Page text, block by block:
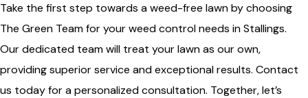
Take the first step towards a weed-free lawn by choosing
The Green Team for your weed control needs in Stallings.
Our dedicated team will treat your lawn as our own,
providing superior service and exceptional results. Contact
us today for a personalized consultation. Together, let’s